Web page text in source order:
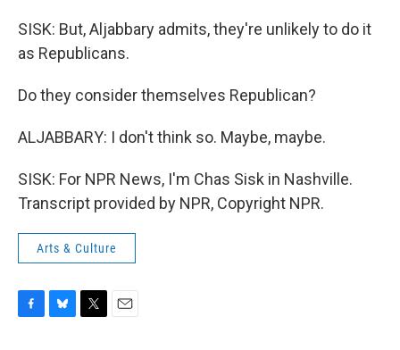
SISK: But, Aljabbary admits, they're unlikely to do it
as Republicans.
Do they consider themselves Republican?
ALJABBARY: I don't think so. Maybe, maybe.
SISK: For NPR News, I'm Chas Sisk in Nashville.
Transcript provided by NPR, Copyright NPR.
Arts & Culture